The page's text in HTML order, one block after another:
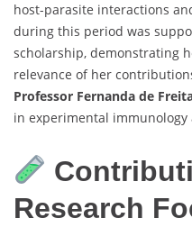
host-parasite interactions
during this period was
scholarship, demonstrating
relevance of her
Professor Fernanda de
in experimental
Research